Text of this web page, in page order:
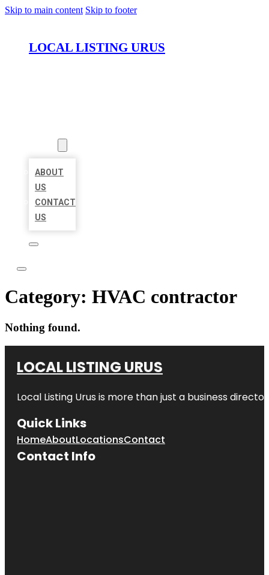
Skip to main content Skip to footer
LOCAL LISTING URUS
ABOUT
US
CONTACT
US
Category: HVAC contractor
Nothing found.
LOCAL LISTING URUS
Local Listing Urus is more than just a business
Quick Links
HomeAboutLocationsContact
Contact Info